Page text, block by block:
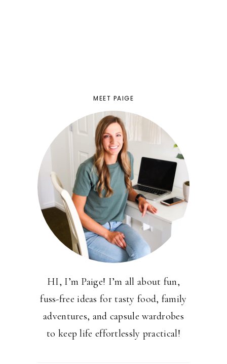
MEET PAIGE
HI, I’m Paige! I’m all about fun,
fuss-free ideas for tasty food, family
adventures, and capsule wardrobes
to keep life effortlessly practical!